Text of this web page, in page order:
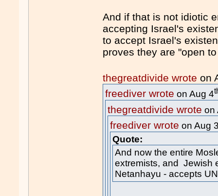
And if that is not idiotic
accepting Israel's
to accept Israel's
proves they are "open
thegreatdivide wrote on
freediver wrote on Aug 4
thegreatdivide wrote on
freediver wrote on Aug
Quote:
And now the entire
extremists, and Jewish
Netanhayu - accepts